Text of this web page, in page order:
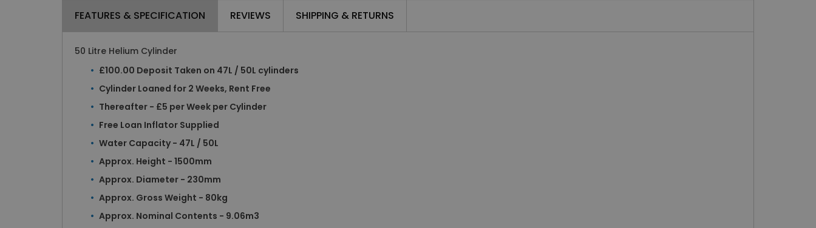
FEATURES & SPECIFICATION REVIEWS SHIPPING & RETURNS
50 Litre Helium Cylinder
£100.00 Deposit Taken on 47L / 50L cylinders
Cylinder Loaned for 2 Weeks, Rent Free
Thereafter - £5 per Week per Cylinder
Free Loan Inflator Supplied
Water Capacity - 47L / 50L
Approx. Height - 1500mm
Approx. Diameter - 230mm
Approx. Gross Weight - 80kg
Approx. Nominal Contents - 9.06m3